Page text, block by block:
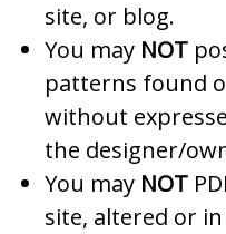
site, or blog.
You may NOT
patterns found
without
the designer/
You may NOT
site, altered or